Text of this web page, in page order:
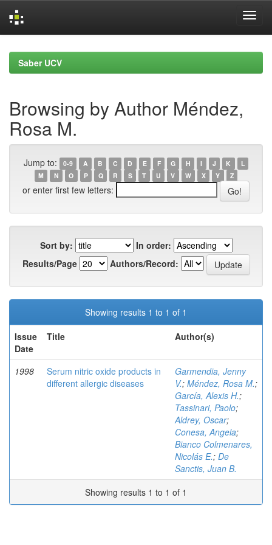
navigationSaber UCV
Browsing by Author Méndez,
Rosa M.
Jump to: 0-9 A B C D E F G H I J K
L
M
N O P Q R S T U V W X Y Z
or enter first few letters:
Sort by:
In order:
Results/Page
Authors/Record:
Showing results 1 to 1 of 1
Issue
Date
Title Author(s)
1998
Serum nitric oxide products in
different allergic diseases
Garmendia, Jenny
V.; Méndez, Rosa M.;
García, Alexis H.;
Tassinari, Paolo;
Aldrey, Oscar;
Conesa, Angela;
Bianco Colmenares,
Nicolás E.; De
Sanctis, Juan B.
Showing results 1 to 1 of 1